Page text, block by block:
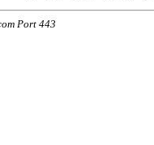
Port 443